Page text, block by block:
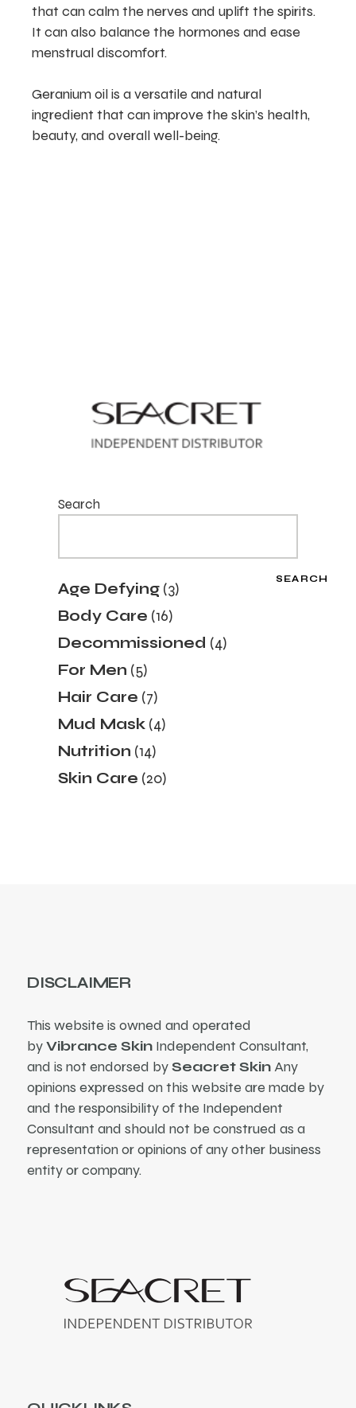
that can calm the nerves and uplift the spirits.
It can also balance the hormones and ease
menstrual discomfort.
Geranium oil is a versatile and natural
ingredient that can improve the skin’s health,
beauty, and overall well-being.
Search
SEARCH
Age Defying 33
products
Body Care 1616
products
Decommissioned 44
products
For Men 55
products
Hair Care 77
products
Mud Mask 44
products
Nutrition 1414
products
Skin Care 2020
products
DISCLAIMER
This website is owned and operated
byVibrance Skin Independent Consultant,
and is not endorsed bySeacret SkinAny
opinions expressed on this website are made by
and the responsibility of the Independent
Consultant and should not be construed as a
representation or opinions of any other business
entity or company.